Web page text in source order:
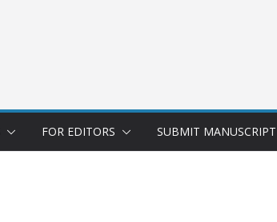
FOR EDITORS SUBMIT MANUSCRIPT